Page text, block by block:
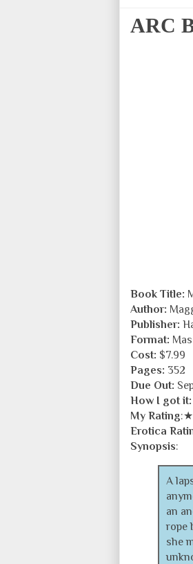
ARC
Book Title:
Author:
Publisher:
Format:
Cost: $7.99
Pages: 352
Due Out:
How I got it:
My Rating
Erotica
Synopsis:
A
an
rope
she